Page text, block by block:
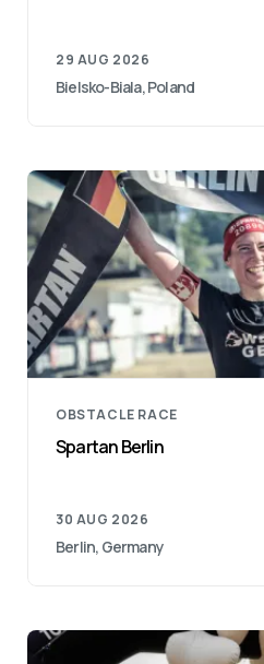
29 AUG 2026
Bielsko-Biala, Poland
OBSTACLE RACE
Spartan Berlin
30 AUG 2026
Berlin, Germany